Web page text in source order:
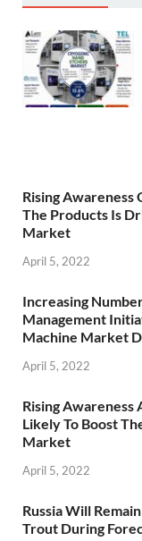
Rising Awareness
The Products Is
Market
April 5, 2022
Increasing
Management
Machine Market
April 5, 2022
Rising
Likely To Boost
Market
April 5, 2022
Russia Will
Trout During